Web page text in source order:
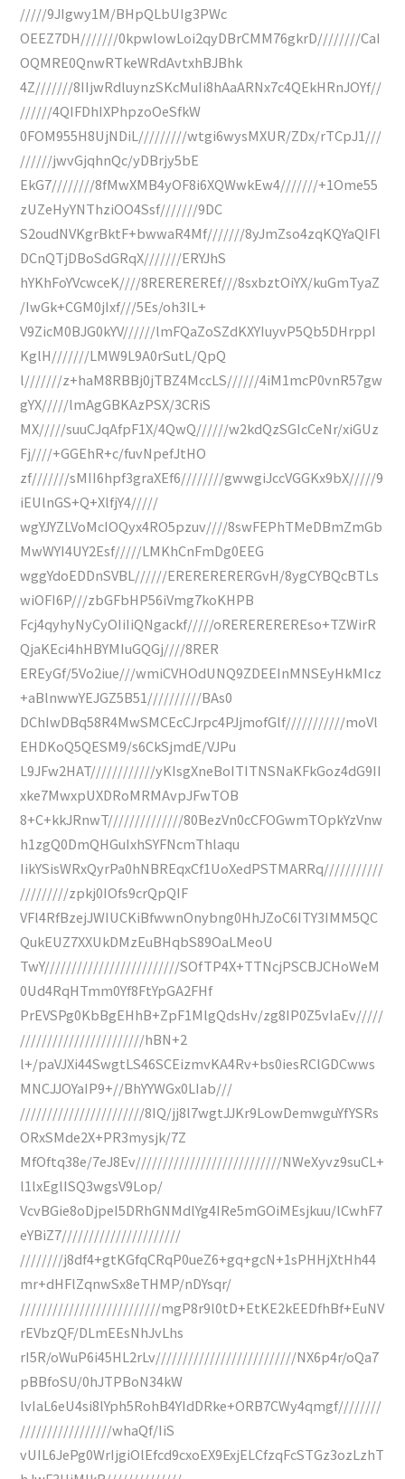
/////9JIgwy1M/BHpQLbUIg3PWc
OEEZ7DH///////0kpwlowLoi2qyDBrCMM76gkrD////////CaI
OQMRE0QnwRTkeWRdAvtxhBJBhk
4Z///////8IIjwRdluynzSKcMuIi8hAaARNx7c4QEkHRnJOYf//
//////4QIFDhIXPhpzoOeSfkW
0FOM955H8UjNDiL/////////wtgi6wysMXUR/ZDx/rTCpJ1///
//////jwvGjqhnQc/yDBrjy5bE
EkG7////////8fMwXMB4yOF8i6XQWwkEw4///////+1Ome55
zUZeHyYNThziOO4Ssf///////9DC
S2oudNVKgrBktF+bwwaR4Mf///////8yJmZso4zqKQYaQIFl
DCnQTjDBoSdGRqX///////ERYJhS
hYKhFoYVcwceK////8REREREREf///8sxbztOiYX/kuGmTyaZ
/IwGk+CGM0jIxf///5Es/oh3IL+
V9ZicM0BJG0kYV//////lmFQaZoSZdKXYIuyvP5Qb5DHrppI
KglH///////LMW9L9A0rSutL/QpQ
l///////z+haM8RBBj0jTBZ4MccLS//////4iM1mcP0vnR57gw
gYX/////lmAgGBKAzPSX/3CRiS
MX/////suuCJqAfpF1X/4QwQ//////w2kdQzSGIcCeNr/xiGUz
Fj////+GGEhR+c/fuvNpefJtHO
zf///////sMII6hpf3graXEf6////////gwwgiJccVGGKx9bX/////9
iEUlnGS+Q+XlfjY4/////
wgYJYZLVoMcIOQyx4RO5pzuv////8swFEPhTMeDBmZmGb
MwWYI4UY2Esf/////LMKhCnFmDg0EEG
wggYdoEDDnSVBL//////ERERERERERGvH/8ygCYBQcBTLs
wiOFI6P///zbGFbHP56iVmg7koKHPB
Fcj4qyhyNyCyOIiIiQNgackf/////oREREREREREso+TZWirR
QjaKEci4hHBYMIuGQGj////8RER
EREyGf/5Vo2iue///wmiCVHOdUNQ9ZDEEInMNSEyHkMIcz
+aBlnwwYEJGZ5B51//////////BAs0
DChIwDBq58R4MwSMCEcCJrpc4PJjmofGlf///////////moVl
EHDKoQ5QESM9/s6CkSjmdE/VJPu
L9JFw2HAT////////////yKIsgXneBoITITNSNaKFkGoz4dG9II
xke7MwxpUXDRoMRMAvpJFwTOB
8+C+kkJRnwT//////////////80BezVn0cCFOGwmTOpkYzVnw
h1zgQ0DmQHGuIxhSYFNcmThlaqu
IikYSisWRxQyrPa0hNBREqxCf1UoXedPSTMARRq///////////
/////////zpkj0IOfs9crQpQIF
VFl4RfBzejJWIUCKiBfwwnOnybng0HhJZoC6ITY3IMM5QC
QukEUZ7XXUkDMzEuBHqbS89OaLMeoU
TwY/////////////////////////SOfTP4X+TTNcjPSCBJCHoWeM
0Ud4RqHTmm0Yf8FtYpGA2FHf
PrEVSPg0KbBgEHhB+ZpF1MlgQdsHv/zg8IP0Z5vIaEv/////
///////////////////////hBN+2
l+/paVJXi44SwgtLS46SCEizmvKA4Rv+bs0iesRClGDCwws
MNCJJOYaIP9+//BhYYWGx0LIab///
///////////////////////8IQ/jj8l7wgtJJKr9LowDemwguYfYSRs
ORxSMde2X+PR3mysjk/7Z
MfOftq38e/7eJ8Ev///////////////////////////NWeXyvz9suCL+
l1lxEglISQ3wgsV9Lop/
VcvBGie8oDjpeI5DRhGNMdlYg4IRe5mGOiMEsjkuu/lCwhF7
eYBiZ7//////////////////////
////////j8df4+gtKGfqCRqP0ueZ6+gq+gcN+1sPHHjXtHh44
mr+dHFlZqnwSx8eTHMP/nDYsqr/
//////////////////////////mgP8r9l0tD+EtKE2kEEDfhBf+EuNV
rEVbzQF/DLmEEsNhJvLhs
rI5R/oWuP6i45HL2rLv//////////////////////////NX6p4r/oQa7
pBBfoSU/0hJTPBoN34kW
lvIaL6eU4si8lYph5RohB4YIdDRke+ORB7CWy4qmgf////////
/////////////////whaQf/IiS
vUIL6JePg0WrIjgiOlEfcd9cxoEX9ExjELCfzqFcSTGz3ozLzhT